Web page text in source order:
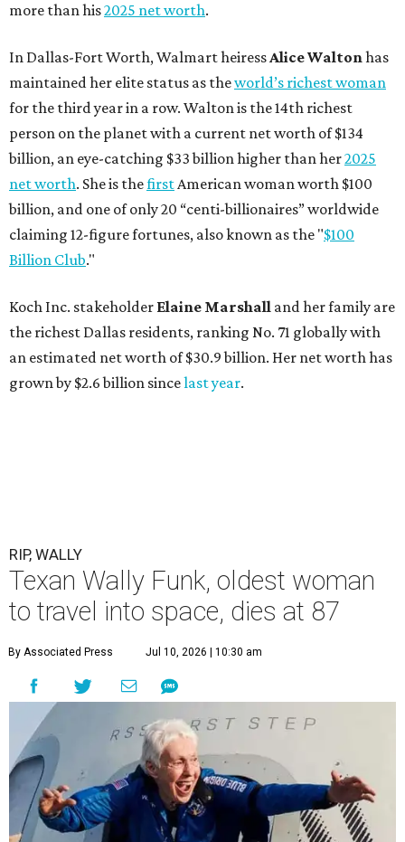
more than his2025 net worth.
In Dallas-Fort Worth, Walmart heiressAlice Waltonhas
maintained her elite status as theworld’s richest woman
for the third year in a row. Walton is the 14th richest
person on the planet with a current net worth of $134
billion, an eye-catching $33 billion higher than her2025
net worth. She is thefirstAmerican woman worth $100
billion, and one of only 20 “centi-billionaires” worldwide
claiming 12-figure fortunes, also known as the "$100
Billion Club."
Koch Inc. stakeholder Elaine Marshall and her family are
the richest Dallas residents, ranking No. 71 globally with
an estimated net worth of $30.9 billion. Her net worth has
grown by $2.6 billion sincelast year.
RIP, WALLY
Texan Wally Funk, oldest woman
to travel into space, dies at 87
By Associated Press Jul 10, 2026 | 10:30 am